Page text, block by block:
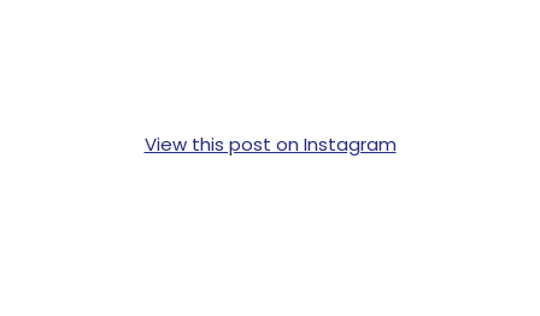
View this post on Instagram